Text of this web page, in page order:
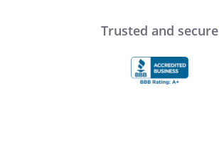
Trusted and secure